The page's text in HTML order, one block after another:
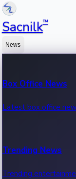
Sacnilk™
News
Box Office News
Latest box office
Trending News
Trending